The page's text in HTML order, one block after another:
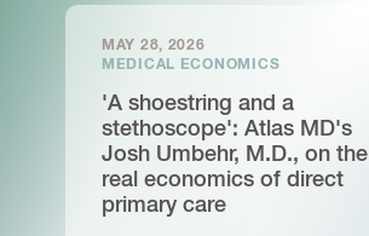
LOG IN
SIGN UP
MAY 28, 2026
MEDICAL ECONOMICS
'A shoestring and a
stethoscope': Atlas MD's
Josh Umbehr, M.D., on the
real economics of direct
primary care